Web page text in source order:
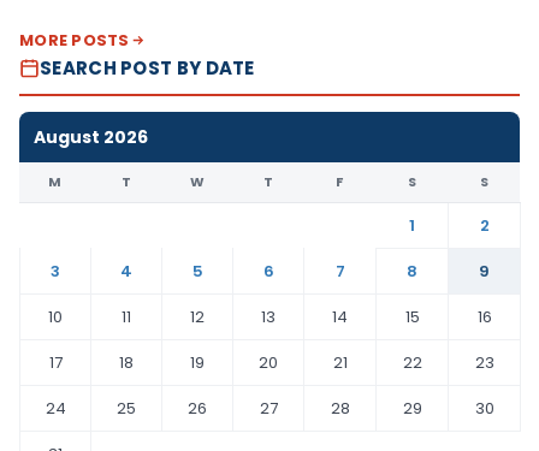
MORE POSTS
SEARCH POST BY DATE
August 2026
M T W T F S S
1
2
3
4 5 6 7 8
9
10
11 12 13 14 15
16
17
18 19 20 21 22
23
24
25 26 27 28 29
30